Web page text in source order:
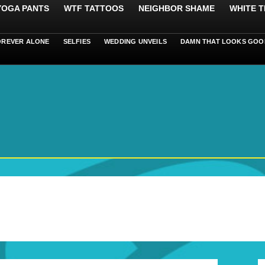
PANTS WTF TATTOOS NEIGHBOR SHAME WHITE
ALONE SELFIES WEDDING UNVEILS DAMN THAT LOOKS